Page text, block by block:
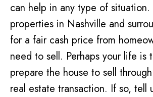
can help in any type of situation.
properties in Nashville and
for a fair cash price from
need to sell. Perhaps your life is
prepare the house to sell
real estate transaction. If so, tell